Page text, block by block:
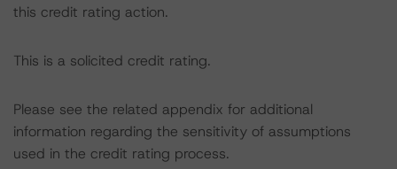
this credit rating action.
This is a solicited credit rating.
Please see the related appendix for additional
information regarding the sensitivity of assumptions
used in the credit rating process.